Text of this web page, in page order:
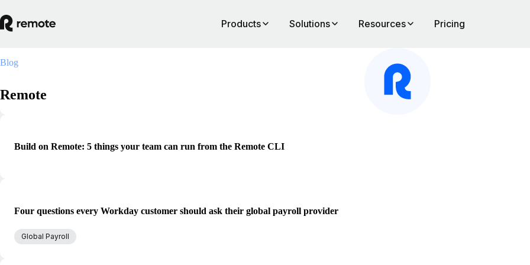
Products Solutions Resources Pricing
Blog
Remote
Build on Remote: 5 things your team can run from the Remote CLI
Four questions every Workday customer should ask their global payroll provider
Global Payroll